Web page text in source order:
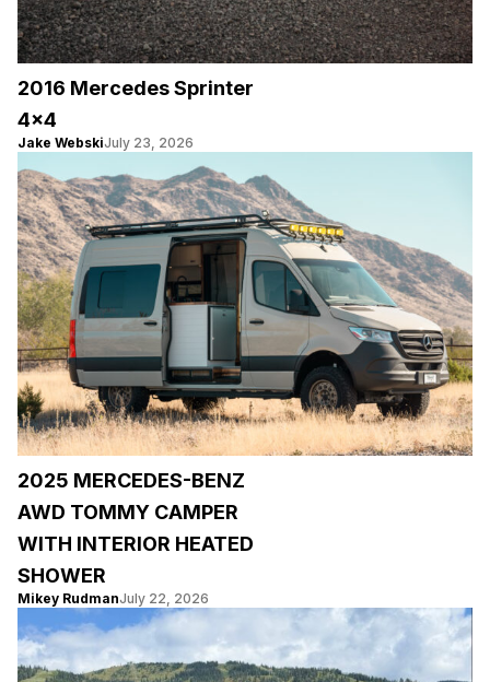
2016 Mercedes Sprinter
4×4
Jake WebskiJuly 23, 2026
2025 MERCEDES-BENZ
AWD TOMMY CAMPER
WITH INTERIOR HEATED
SHOWER
Mikey RudmanJuly 22, 2026